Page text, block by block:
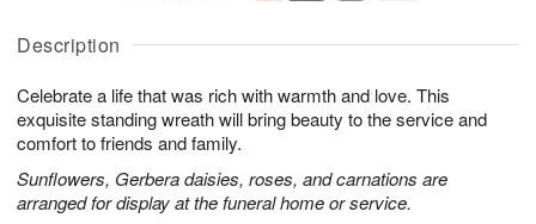
Description
Celebrate a life that was rich with warmth and love. This
exquisite standing wreath will bring beauty to the service and
comfort to friends and family.
Sunflowers, Gerbera daisies, roses, and carnations are
arranged for display at the funeral home or service.
A
u
8
g
g
t
s